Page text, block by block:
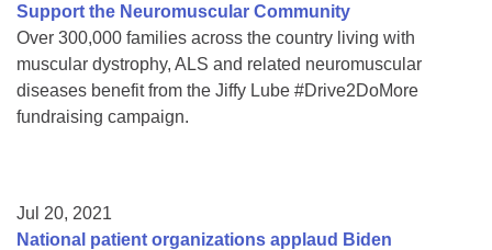
Support the Neuromuscular Community
Over 300,000 families across the country living with
muscular dystrophy, ALS and related neuromuscular
diseases benefit from the Jiffy Lube #Drive2DoMore
fundraising campaign.
Jul 20, 2021
National patient organizations applaud Biden